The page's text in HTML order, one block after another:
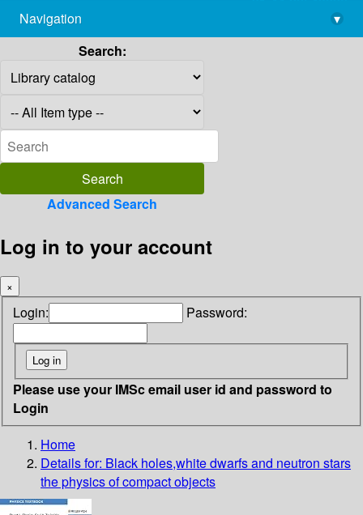
library@imsc.res.in
Navigation
▾
Search:
Advanced Search
Log in to your account
×
Login: Password:
Please use your IMSc email user id and password to
Login
Home
Details for: Black holes,white dwarfs and neutron stars
the physics of compact objects